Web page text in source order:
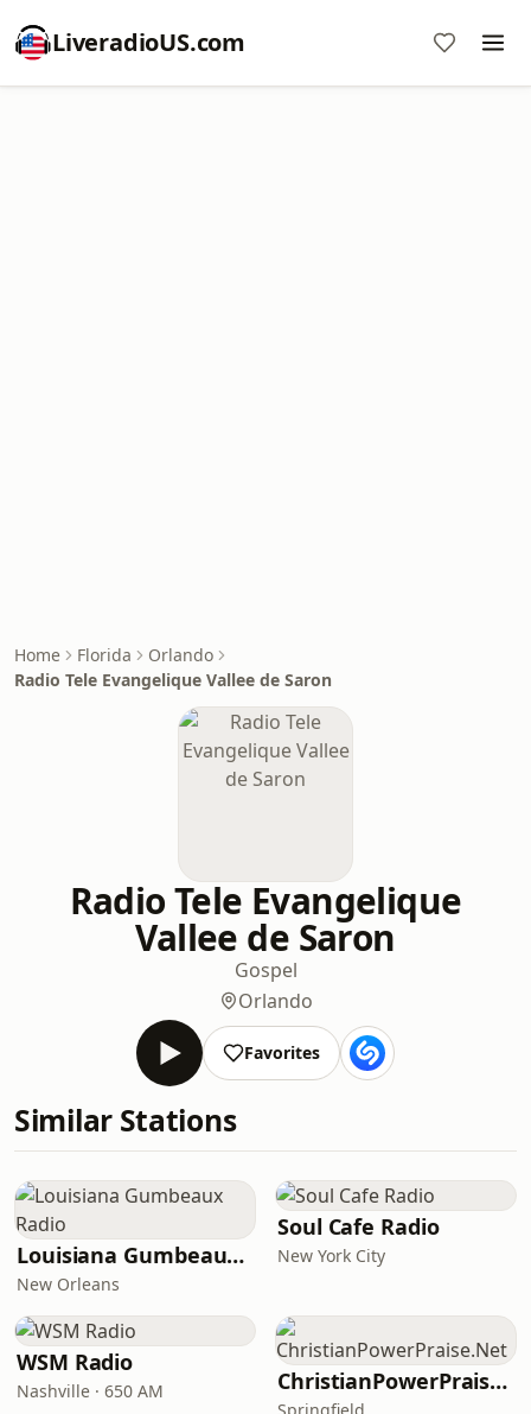
LiveradioUS.com
Home Florida
Orlando
Radio Tele Evangelique Vallee de Saron
Radio Tele Evangelique
Vallee de Saron
Gospel
Orlando
Favorites
Similar Stations
Louisiana Gumbeaux Radio
New Orleans
Soul Cafe Radio
New York City
WSM Radio
Nashville · 650 AM ChristianPowerPraise.Net